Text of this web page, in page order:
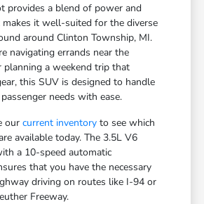
provides a blend of power and
makes it well-suited for the diverse
around Clinton Township, MI.
navigating errands near the
planning a weekend trip that
this SUV is designed to handle
needs with ease.
ourcurrent inventory to see which
available today. The 3.5L V6
a 10-speed automatic
that you have the necessary
driving on routes like I-94 or
Freeway.